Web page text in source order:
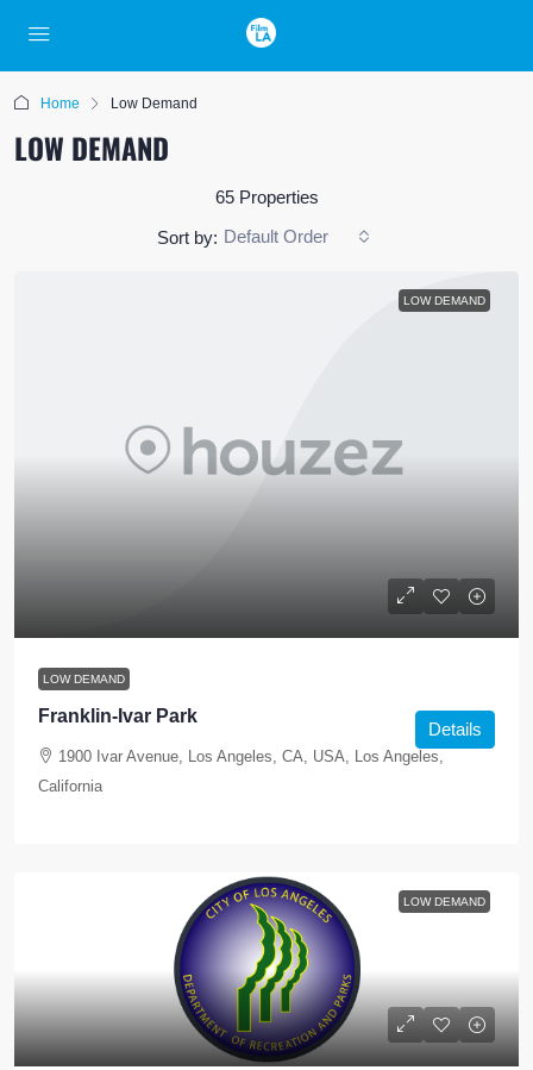
Home Low Demand
LOW DEMAND
65 Properties
Sort by: Default Order
LOW DEMAND
LOW DEMAND
Franklin-Ivar Park
1900 Ivar Avenue, Los Angeles, CA, USA, Los Angeles,
California
Details
LOW DEMAND